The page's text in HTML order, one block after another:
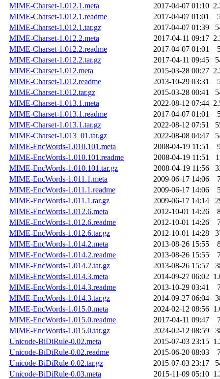
MIME-Charset-1.012.1.meta
2017-04-07 01:10
MIME-Charset-1.012.1.readme
2017-04-07 01:01
MIME-Charset-1.012.1.tar.gz
2017-04-07 01:39
MIME-Charset-1.012.2.meta
2017-04-11 09:17
MIME-Charset-1.012.2.readme
2017-04-07 01:01
MIME-Charset-1.012.2.tar.gz
2017-04-11 09:45
MIME-Charset-1.012.meta
2015-03-28 00:27
MIME-Charset-1.012.readme
2013-10-29 03:31
MIME-Charset-1.012.tar.gz
2015-03-28 00:41
MIME-Charset-1.013.1.meta
2022-08-12 07:44
MIME-Charset-1.013.1.readme
2017-04-07 01:01
MIME-Charset-1.013.1.tar.gz
2022-08-12 07:51
MIME-Charset-1.013_01.tar.gz
2022-08-08 04:47
MIME-EncWords-1.010.101.meta
2008-04-19 11:51
MIME-EncWords-1.010.101.readme
2008-04-19 11:51
MIME-EncWords-1.010.101.tar.gz
2008-04-19 11:56
MIME-EncWords-1.011.1.meta
2009-06-17 14:06
MIME-EncWords-1.011.1.readme
2009-06-17 14:06
MIME-EncWords-1.011.1.tar.gz
2009-06-17 14:14
MIME-EncWords-1.012.6.meta
2012-10-01 14:26
MIME-EncWords-1.012.6.readme
2012-10-01 14:26
MIME-EncWords-1.012.6.tar.gz
2012-10-01 14:28
MIME-EncWords-1.014.2.meta
2013-08-26 15:55
MIME-EncWords-1.014.2.readme
2013-08-26 15:55
MIME-EncWords-1.014.2.tar.gz
2013-08-26 15:57
MIME-EncWords-1.014.3.meta
2014-09-27 06:02
MIME-EncWords-1.014.3.readme
2013-10-29 03:41
MIME-EncWords-1.014.3.tar.gz
2014-09-27 06:04
MIME-EncWords-1.015.0.meta
2024-02-12 08:56
MIME-EncWords-1.015.0.readme
2017-04-11 09:47
MIME-EncWords-1.015.0.tar.gz
2024-02-12 08:59
Unicode-BiDiRule-0.02.meta
2015-07-03 23:15
Unicode-BiDiRule-0.02.readme
2015-06-20 08:03
Unicode-BiDiRule-0.02.tar.gz
2015-07-03 23:17
Unicode-BiDiRule-0.03.meta
2015-11-09 05:10